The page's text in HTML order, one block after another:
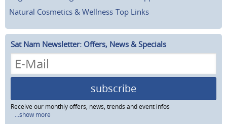
Natural Cosmetics & Wellness Top Links
Sat Nam Newsletter: Offers, News & Specials
subscribe
Receive our monthly offers, news, trends and event infos
...show more